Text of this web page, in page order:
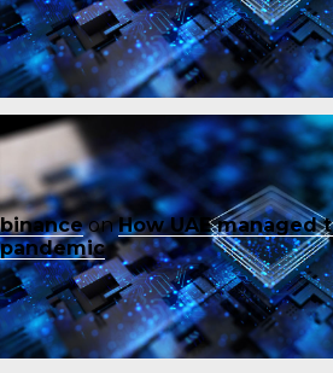
binanceonHow UAE managed
pandemic